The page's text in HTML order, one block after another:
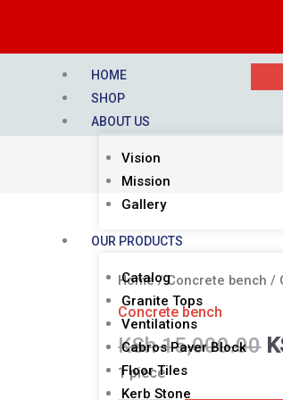
HOME
SHOP
ABOUT US
Vision
Mission
Gallery
OUR PRODUCTS
Catalog
Granite Tops
Ventilations
Cabros Paver Block
Floor Tiles
Kerb Stone
Home/Concrete bench /
Concrete bench
KSh15,000.00
1 piece
CONCRETE
BENCH
quantity